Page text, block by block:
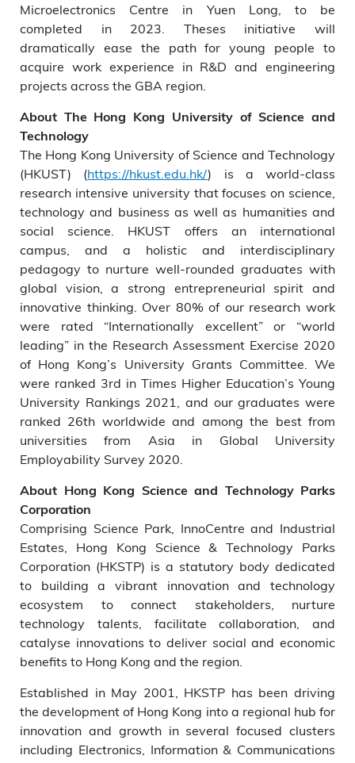
Microelectronics Centre in Yuen Long, to be
completed in 2023. Theses initiative will
dramatically ease the path for young people to
acquire work experience in R&D and engineering
projects across the GBA region.
About The Hong Kong University of Science and
Technology
The Hong Kong University of Science and Technology
(HKUST) (https://hkust.edu.hk/) is a world-class
research intensive university that focuses on science,
technology and business as well as humanities and
social science. HKUST offers an international
campus, and a holistic and interdisciplinary
pedagogy to nurture well-rounded graduates with
global vision, a strong entrepreneurial spirit and
innovative thinking. Over 80% of our research work
were rated “Internationally excellent” or “world
leading” in the Research Assessment Exercise 2020
of Hong Kong’s University Grants Committee. We
were ranked 3rd in Times Higher Education’s Young
University Rankings 2021, and our graduates were
ranked 26th worldwide and among the best from
universities from Asia in Global University
Employability Survey 2020.
About Hong Kong Science and Technology Parks
Corporation
Comprising Science Park, InnoCentre and Industrial
Estates, Hong Kong Science & Technology Parks
Corporation (HKSTP) is a statutory body dedicated
to building a vibrant innovation and technology
ecosystem to connect stakeholders, nurture
technology talents, facilitate collaboration, and
catalyse innovations to deliver social and economic
benefits to Hong Kong and the region.
Established in May 2001, HKSTP has been driving
the development of Hong Kong into a regional hub for
innovation and growth in several focused clusters
including Electronics, Information & Communications